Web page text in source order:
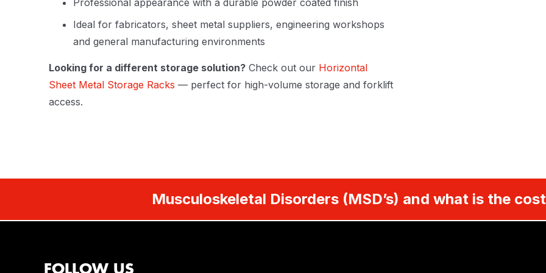
Professional appearance with a durable powder coated finish
Ideal for fabricators, sheet metal suppliers, engineering workshops
and general manufacturing environments
Looking for a different storage solution? Check out our Horizontal
Sheet Metal Storage Racks — perfect for high-volume storage and forklift
access.
Musculoskeletal Disorders (MSD’s) and what is the
FOLLOW US